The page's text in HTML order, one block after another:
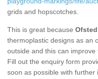
grids and hopscotches.
This is great because Ofsted
thermoplastic designs as an
outside and this can improve
Fill out the enquiry form
soon as possible with further